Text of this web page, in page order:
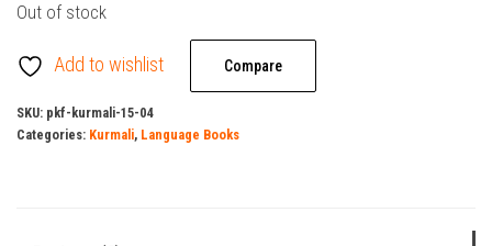
Out of stock
Add to wishlist Compare
SKU: pkf-kurmali-15-04
Categories: Kurmali, Language Books